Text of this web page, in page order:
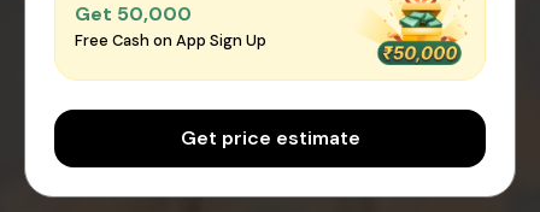
Get ₹50,000
Free Cash on App Sign Up
Get price estimate